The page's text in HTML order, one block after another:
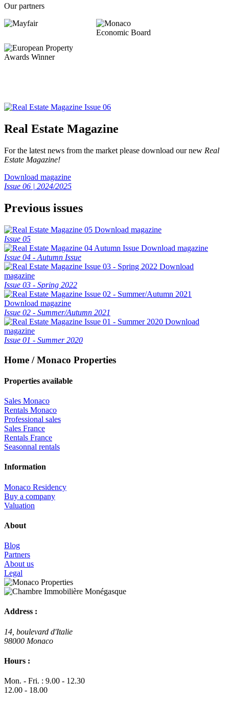
Our partners
Real Estate Magazine
For the latest news from the market please download our new Real
Estate Magazine!
Download magazine
Issue 06 | 2024/2025
Previous issues
Download magazine
Issue 05
Download magazine
Issue 04 - Autumn Issue
Download
magazine
Issue 03 - Spring 2022
Download magazine
Issue 02 - Summer/Autumn 2021
Download
magazine
Issue 01 - Summer 2020
Home / Monaco Properties
Properties available
Sales Monaco
Rentals Monaco
Professional sales
Sales France
Rentals France
Seasonnal rentals
Information
Monaco Residency
Buy a company
Valuation
About
Blog
Partners
About us
Legal
Address :
14, boulevard d'Italie
98000 Monaco
Hours :
Mon. - Fri. : 9.00 - 12.30
12.00 - 18.00